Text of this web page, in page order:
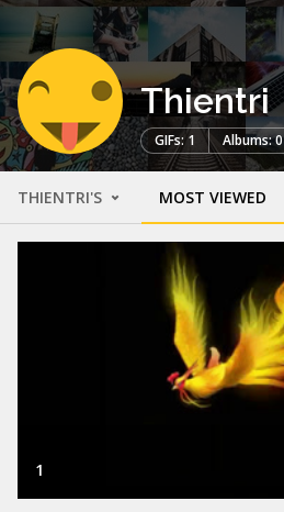
Thientri
GIFs: 1 Albums: 0
THIENTRI'S MOST VIEWED
1